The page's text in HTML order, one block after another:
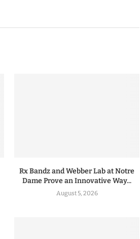
Rx Bandz and Webber Lab at Notre
Dame Prove an Innovative Way...
August 5, 2026